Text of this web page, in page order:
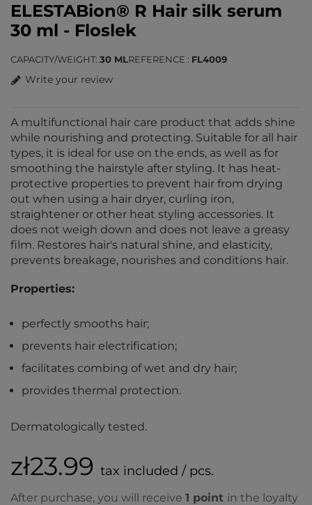
ELESTABion® R Hair silk serum
30 ml - Floslek
CAPACITY/WEIGHT 30 MLREFERENCE FL4009
Write your review
A multifunctional hair care product that adds shine
while nourishing and protecting. Suitable for all hair
types, it is ideal for use on the ends, as well as for
smoothing the hairstyle after styling. It has heat-
protective properties to prevent hair from drying
out when using a hair dryer, curling iron,
straightener or other heat styling accessories. It
does not weigh down and does not leave a greasy
film. Restores hair's natural shine, and elasticity,
prevents breakage, nourishes and conditions hair.
Properties:
perfectly smooths hair;
prevents hair electrification;
facilitates combing of wet and dry hair;
provides thermal protection.
Dermatologically tested.
zł23.99 tax included / pcs.
After purchase, you will receive 1 point in the loyalty